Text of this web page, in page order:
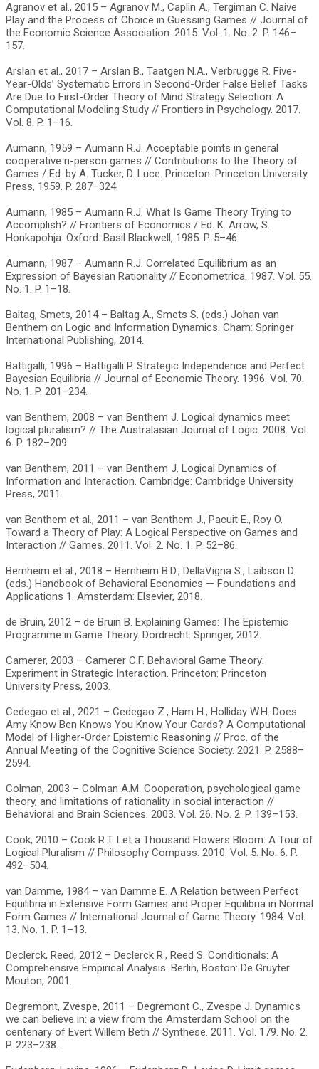
Agranov et al., 2015 – Agranov M., Caplin A., Tergiman C. Naive
Play and the Process of Choice in Guessing Games // Journal of
the Economic Science Association. 2015. Vol. 1. No. 2. P. 146–
157.
Arslan et al., 2017 – Arslan B., Taatgen N.A., Verbrugge R. Five-
Year-Olds’ Systematic Errors in Second-Order False Belief Tasks
Are Due to First-Order Theory of Mind Strategy Selection: A
Computational Modeling Study // Frontiers in Psychology. 2017.
Vol. 8. P. 1–16.
Aumann, 1959 – Aumann R.J. Acceptable points in general
cooperative n-person games // Contributions to the Theory of
Games / Ed. by A. Tucker, D. Luce. Princeton: Princeton University
Press, 1959. P. 287–324.
Aumann, 1985 – Aumann R.J. What Is Game Theory Trying to
Accomplish? // Frontiers of Economics / Ed. K. Arrow, S.
Honkapohja. Oxford: Basil Blackwell, 1985. P. 5–46.
Aumann, 1987 – Aumann R.J. Correlated Equilibrium as an
Expression of Bayesian Rationality // Econometrica. 1987. Vol. 55.
No. 1. P. 1–18.
Baltag, Smets, 2014 – Baltag A., Smets S. (eds.) Johan van
Benthem on Logic and Information Dynamics. Cham: Springer
International Publishing, 2014.
Battigalli, 1996 – Battigalli P. Strategic Independence and Perfect
Bayesian Equilibria // Journal of Economic Theory. 1996. Vol. 70.
No. 1. P. 201–234.
van Benthem, 2008 – van Benthem J. Logical dynamics meet
logical pluralism? // The Australasian Journal of Logic. 2008. Vol.
6. P. 182–209.
van Benthem, 2011 – van Benthem J. Logical Dynamics of
Information and Interaction. Cambridge: Cambridge University
Press, 2011.
van Benthem et al., 2011 – van Benthem J., Pacuit E., Roy O.
Toward a Theory of Play: A Logical Perspective on Games and
Interaction // Games. 2011. Vol. 2. No. 1. P. 52–86.
Bernheim et al., 2018 – Bernheim B.D., DellaVigna S., Laibson D.
(eds.) Handbook of Behavioral Economics — Foundations and
Applications 1. Amsterdam: Elsevier, 2018.
de Bruin, 2012 – de Bruin B. Explaining Games: The Epistemic
Programme in Game Theory. Dordrecht: Springer, 2012.
Camerer, 2003 – Camerer C.F. Behavioral Game Theory:
Experiment in Strategic Interaction. Princeton: Princeton
University Press, 2003.
Cedegao et al., 2021 – Cedegao Z., Ham H., Holliday W.H. Does
Amy Know Ben Knows You Know Your Cards? A Computational
Model of Higher-Order Epistemic Reasoning // Proc. of the
Annual Meeting of the Cognitive Science Society. 2021. P. 2588–
2594.
Colman, 2003 – Colman A.M. Cooperation, psychological game
theory, and limitations of rationality in social interaction //
Behavioral and Brain Sciences. 2003. Vol. 26. No. 2. P. 139–153.
Cook, 2010 – Cook R.T. Let a Thousand Flowers Bloom: A Tour of
Logical Pluralism // Philosophy Compass. 2010. Vol. 5. No. 6. P.
492–504.
van Damme, 1984 – van Damme E. A Relation between Perfect
Equilibria in Extensive Form Games and Proper Equilibria in Normal
Form Games // International Journal of Game Theory. 1984. Vol.
13. No. 1. P. 1–13.
Declerck, Reed, 2012 – Declerck R., Reed S. Conditionals: A
Comprehensive Empirical Analysis. Berlin, Boston: De Gruyter
Mouton, 2001.
Degremont, Zvespe, 2011 – Degremont C., Zvespe J. Dynamics
we can believe in: a view from the Amsterdam School on the
centenary of Evert Willem Beth // Synthese. 2011. Vol. 179. No. 2.
P. 223–238.